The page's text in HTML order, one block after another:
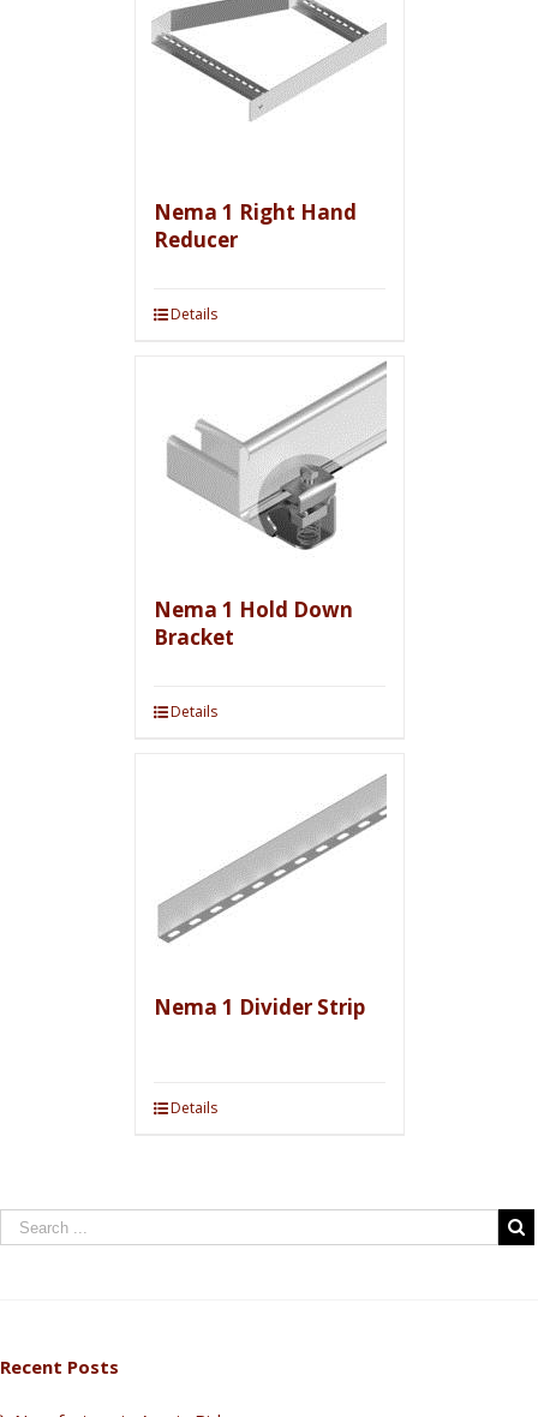
Nema 1 Right Hand
Reducer
Details
Nema 1 Hold Down
Bracket
Details
Nema 1 Divider Strip
Details
Recent Posts